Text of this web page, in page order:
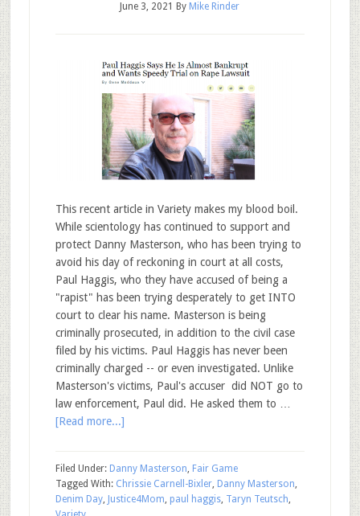
June 3, 2021 By Mike Rinder
This recent article in Variety makes my blood boil.
While scientology has continued to support and
protect Danny Masterson, who has been trying to
avoid his day of reckoning in court at all costs,
Paul Haggis, who they have accused of being a
"rapist" has been trying desperately to get INTO
court to clear his name. Masterson is being
criminally prosecuted, in addition to the civil case
filed by his victims. Paul Haggis has never been
criminally charged -- or even investigated. Unlike
Masterson's victims, Paul's accuser did NOT go to
law enforcement, Paul did. He asked them to …
[Read more...]
Filed Under: Danny Masterson, Fair Game
Tagged With: Chrissie Carnell-Bixler, Danny Masterson,
Denim Day, Justice4Mom, paul haggis, Taryn Teutsch,